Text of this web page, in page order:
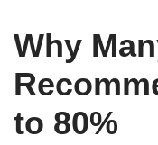
Why
to 80%